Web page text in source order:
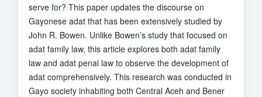
serve for? This paper updates the discourse on
Gayonese adat that has been extensively studied by
John R. Bowen. Unlike Bowen’s study that focused on
adat family law, this article explores both adat family
law and adat penal law to observe the development of
adat comprehensively. This research was conducted in
Gayo society inhabiting both Central Aceh and Bener